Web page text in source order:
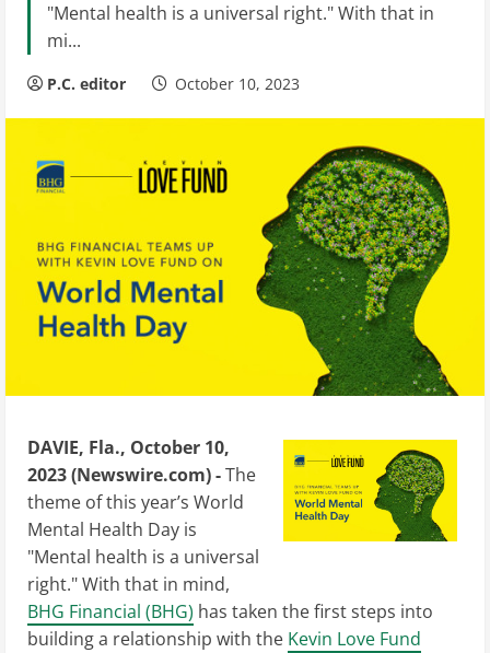
"Mental health is a universal right." With that in
mi...
P.C. editor October 10, 2023
DAVIE, Fla., October 10,
2023 (Newswire.com) -The
theme of this year’s World
Mental Health Day is
"Mental health is a universal
right." With that in mind,
BHG Financial (BHG) has taken the first steps into
building a relationship with the Kevin Love Fund